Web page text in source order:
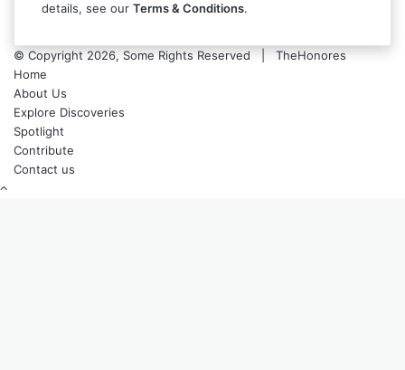
details, see our Terms & Conditions.
© Copyright 2026, Some Rights Reserved | TheHonores
Home
About Us
Explore Discoveries
Spotlight
Contribute
Contact us